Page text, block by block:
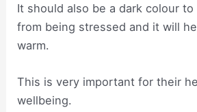
It should also be a dark colour
from being stressed and it will
warm.
This is very important for their
wellbeing.